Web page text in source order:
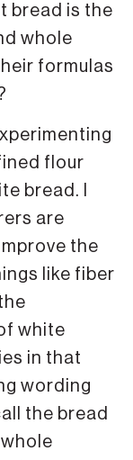
bread is the
whole
formulas
flour
bread. I
are
the
like fiber
white
in that
wording
the bread